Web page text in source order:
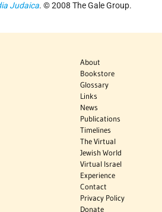
Judaica. © 2008 The Gale Group.
About
Bookstore
Glossary
Links
News
Publications
Timelines
The Virtual
Jewish World
Virtual Israel
Experience
Contact
Privacy Policy
Donate